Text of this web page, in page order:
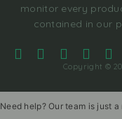
monitor every
contained in our
Copyright ©
Need help? Our team is just